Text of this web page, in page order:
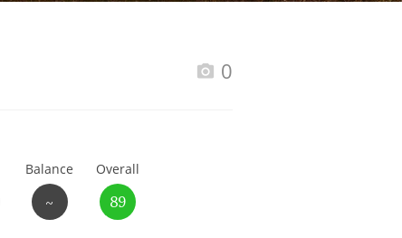
0
Balance
~
Overall
89
Whisky and baseball